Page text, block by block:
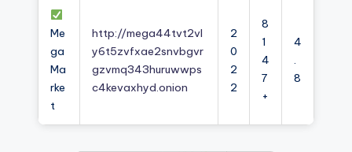
Me
ga
Ma
rke
t
http://mega44tvt2vl
y6t5zvfxae2snvbgvr
gzvmq343huruwwps
c4kevaxhyd.onion
2
0
2
2
8
1
4
7
+
4
.
8